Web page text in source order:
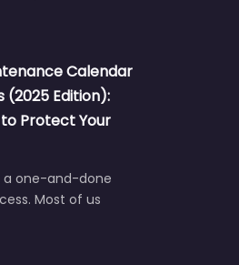
Calendar
(2025 Edition):
Protect Your
a one-and-done
Most of us